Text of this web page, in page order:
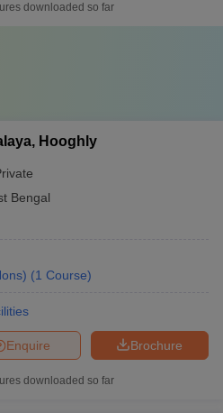
downloaded so far
Hooghly
Bengal
(1 Course)
Brochure
Enquire
downloaded so far